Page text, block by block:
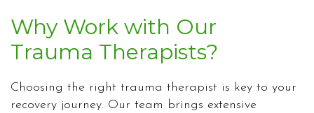
Why Work with Our
Trauma Therapists?
Choosing the right trauma therapist is key to your
recovery journey. Our team brings extensive